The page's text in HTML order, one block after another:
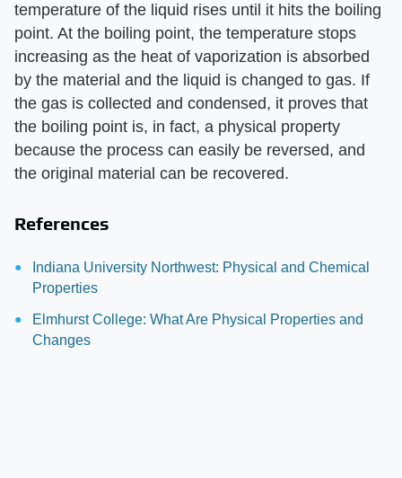
temperature of the liquid rises until it hits the boiling
point. At the boiling point, the temperature stops
increasing as the heat of vaporization is absorbed
by the material and the liquid is changed to gas. If
the gas is collected and condensed, it proves that
the boiling point is, in fact, a physical property
because the process can easily be reversed, and
the original material can be recovered.
References
Indiana University Northwest: Physical and Chemical
Properties
Elmhurst College: What Are Physical Properties and
Changes